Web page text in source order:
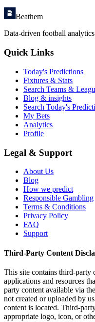
Beathem
Data-driven football
Quick Links
Today's Predictions
Fixtures & Stats
Search Teams &
Blog & insights
Search Today's
My Bets
Analytics
Profile
Legal & Support
About Us
Blog
How we predict
Responsible Gambling
Terms & Conditions
Privacy Policy
FAQ
Support
Third-Party Content
This site contains third-party
applications and resources
party content available via
not created or uploaded by
content is located. Third-
appropriate logo, icon, or